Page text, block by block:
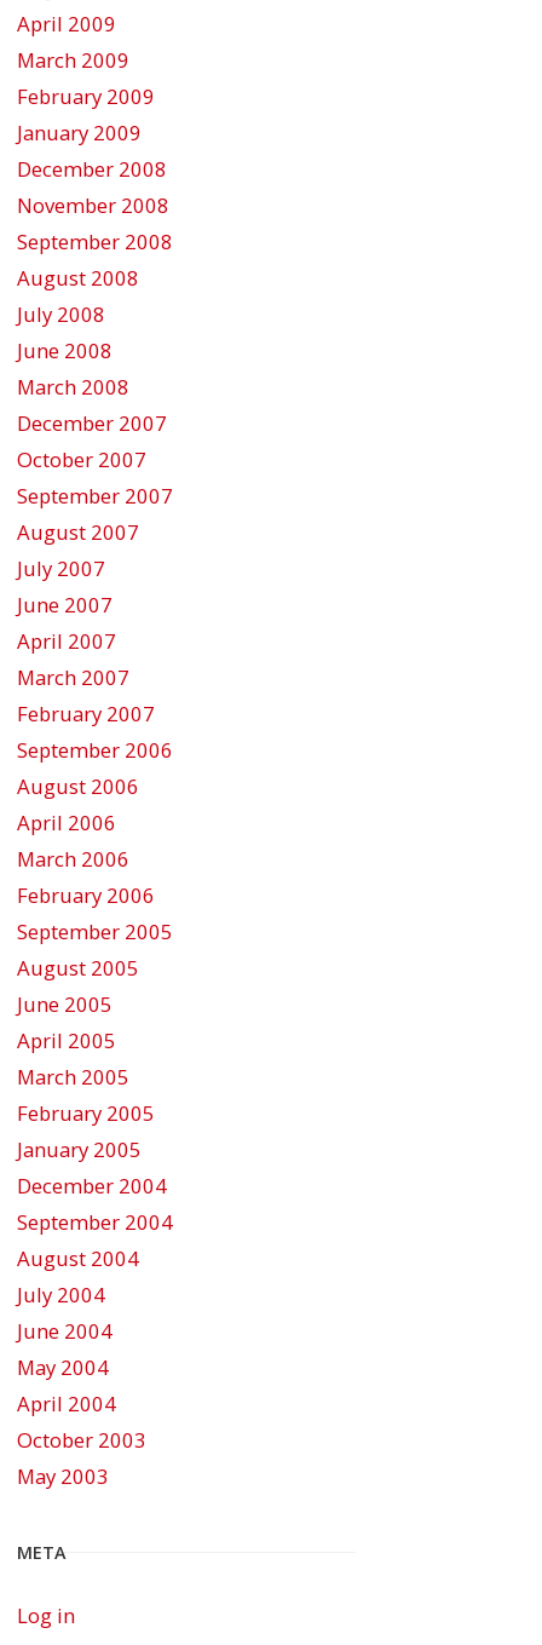
April 2009
March 2009
February 2009
January 2009
December 2008
November 2008
September 2008
August 2008
July 2008
June 2008
March 2008
December 2007
October 2007
September 2007
August 2007
July 2007
June 2007
April 2007
March 2007
February 2007
September 2006
August 2006
April 2006
March 2006
February 2006
September 2005
August 2005
June 2005
April 2005
March 2005
February 2005
January 2005
December 2004
September 2004
August 2004
July 2004
June 2004
May 2004
April 2004
October 2003
May 2003
META
Log in